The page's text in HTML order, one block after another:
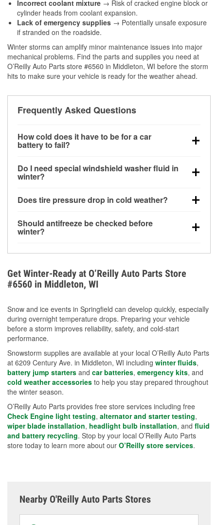
Incorrect coolant mixture → Risk of cracked engine block or
cylinder heads from coolant expansion.
Lack of emergency supplies → Potentially unsafe exposure
if stranded on the roadside.
Winter storms can amplify minor maintenance issues into major
mechanical problems. Find the parts and supplies you need at
O’Reilly Auto Parts store #6560 in Middleton, WI before the storm
hits to make sure your vehicle is ready for the weather ahead.
Frequently Asked Questions
How cold does it have to be for a car
battery to fail?
can lose up to half its cranking power near 0°F,
increasing the likelihood of a no-start condition.
Do I need special windshield washer fluid in
winter?
helps dissolve road salt and slush for clearer
Does tire pressure drop in cold weather?
for every 10°F drop in temperature. You can learn
more about low tire pressure in the winter with our
Should antifreeze be checked before
winter?
overheating during extreme cold. Learn how to test
your coolant’s freeze protection with our helpful How-
To resources.
Get Winter-Ready at O’Reilly Auto Parts Store
#6560 in Middleton, WI
Snow and ice events in Springfield can develop quickly, especially
during overnight temperature drops. Preparing your vehicle
before a storm improves reliability, safety, and cold-start
performance.
Snowstorm supplies are available at your local O’Reilly Auto Parts
at 6209 Century Ave. in Middleton, WI including winter fluids,
battery jump starters and car batteries, emergency kits, and
cold weather accessories to help you stay prepared throughout
the winter season.
O’Reilly Auto Parts provides free store services including free
Check Engine light testing, alternator and starter testing,
wiper blade installation, headlight bulb installation, and fluid
and battery recycling. Stop by your local O’Reilly Auto Parts
store today to learn more about our O’Reilly store services.
Nearby O'Reilly Auto Parts Stores